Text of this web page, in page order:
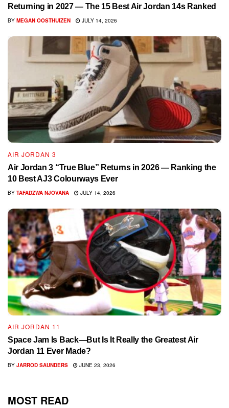
Returning in 2027 — The 15 Best Air Jordan 14s Ranked
BY MEGAN OOSTHUIZEN JULY 14, 2026
AIR JORDAN 3
Air Jordan 3 “True Blue” Returns in 2026 — Ranking the
10 Best AJ3 Colourways Ever
BY TAFADZWA NJOVANA JULY 14, 2026
AIR JORDAN 11
Space Jam Is Back—But Is It Really the Greatest Air
Jordan 11 Ever Made?
BY JARROD SAUNDERS JUNE 23, 2026
MOST READ